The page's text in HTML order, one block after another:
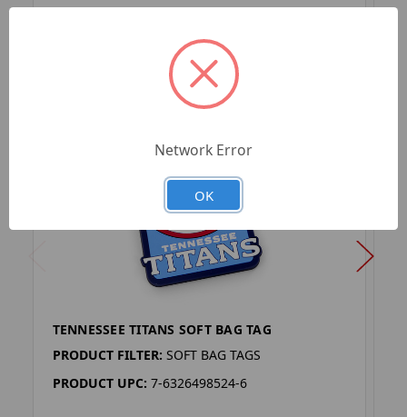
TENNESSEE TITANS SOFT BAG TAG
PRODUCT FILTER: SOFT BAG TAGS
PRODUCT UPC: 7-6326498524-6
Network Error
OK